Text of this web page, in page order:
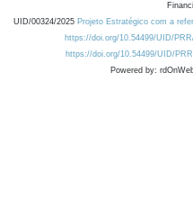
UID/00324/2025 Projeto Estratégico com a
https://doi.org/10.54499/UID/
https://doi.org/10.54499/UID/
Powered by: